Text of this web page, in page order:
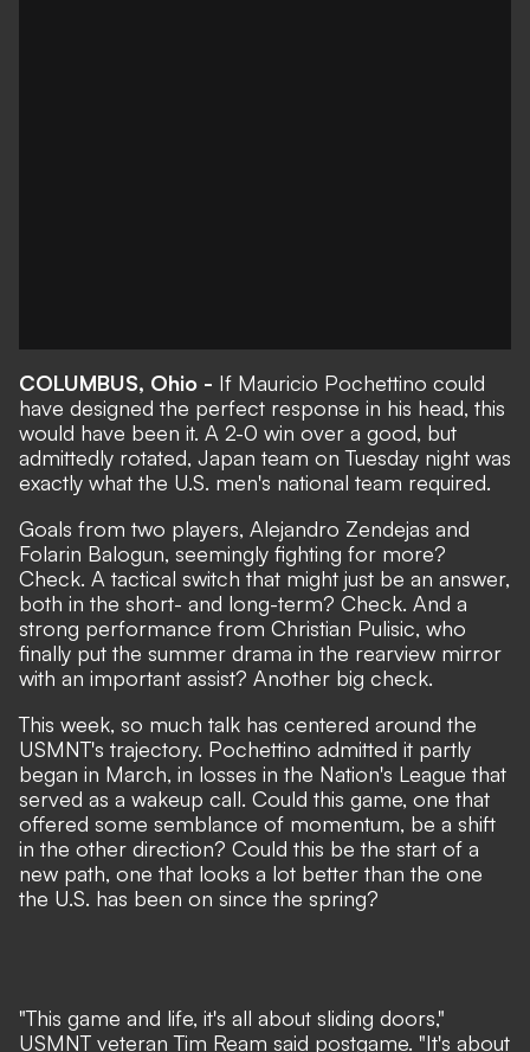
COLUMBUS, Ohio - If Mauricio Pochettino could
have designed the perfect response in his head, this
would have been it. A 2-0 win over a good, but
admittedly rotated, Japan team on Tuesday night was
exactly what the U.S. men's national team required.
Goals from two players, Alejandro Zendejas and
Folarin Balogun, seemingly fighting for more?
Check. A tactical switch that might just be an answer,
both in the short- and long-term? Check. And a
strong performance from Christian Pulisic, who
finally put the summer drama in the rearview mirror
with an important assist? Another big check.
This week, so much talk has centered around the
USMNT's trajectory. Pochettino admitted it partly
began in March, in losses in the Nation's League that
served as a wakeup call. Could this game, one that
offered some semblance of momentum, be a shift
in the other direction? Could this be the start of a
new path, one that looks a lot better than the one
the U.S. has been on since the spring?
"This game and life, it's all about sliding doors,"
USMNT veteran Tim Ream said postgame. "It's about